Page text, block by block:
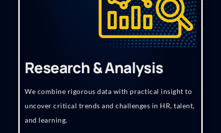
Research & Analysis
We combine rigorous data with practical insight to
uncover critical trends and challenges in HR, talent,
and learning.